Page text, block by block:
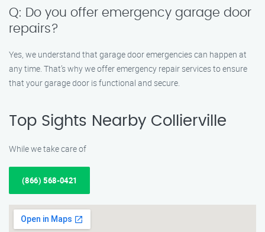
Q: Do you offer emergency garage door
repairs?
Yes, we understand that garage door emergencies can happen at
any time. That’s why we offer emergency repair services to ensure
that your garage door is functional and secure.
Top Sights Nearby Collierville
While we take care of
(866) 568-0421